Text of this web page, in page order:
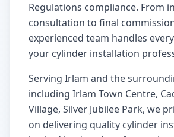
Regulations compliance. From
consultation to final
experienced team handles
your cylinder installation
Serving Irlam and the
including Irlam Town Centre,
Village, Silver Jubilee Park, we
on delivering quality cylinder